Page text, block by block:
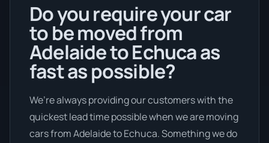
Do you require your car
to be moved from
Adelaide to Echuca as
fast as possible?
We’re always providing our customers with the
quickest lead time possible when we are moving
cars from Adelaide to Echuca. Something we do